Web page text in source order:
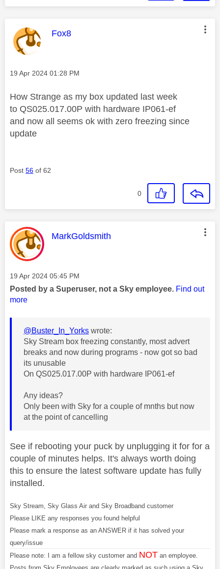
This message was authored by:
Fox8
Message posted on
‎19 Apr 2024 01:28 PM
How Strange as my box updated last week
to QS025.017.00P with hardware IP061-ef
and now all seems ok with zero freezing since
update
Post 56 of 62
0
This message was authored by:
MarkGoldsmith
Message posted on
‎19 Apr 2024 05:45 PM
Posted by a Superuser, not a Sky employee. Find out
more
@Buster_In_Yorks wrote:
Sky Stream box freezing constantly, most advert
breaks and now during programs - now got so bad
its unusable
On QS025.017.00P with hardware IP061-ef
Any ideas?
Only been with Sky for a couple of mnths but now
at the point of cancelling
See if rebooting your puck by unplugging it for for a
couple of minutes helps. It's always worth doing
this to ensure the latest software update has fully
installed.
Sky Stream, Sky Glass Air and Sky Broadband customer
Please LIKE any responses you found helpful
Please mark a response as an ANSWER if it has solved your
query/issue
Please note: I am a fellow sky customer and NOT an employee.